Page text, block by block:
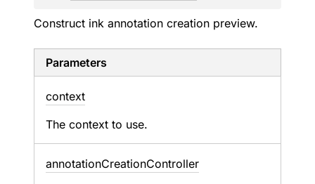
Construct ink annotation creation preview.
Parameters
context
The context to use.
annotationCreationController